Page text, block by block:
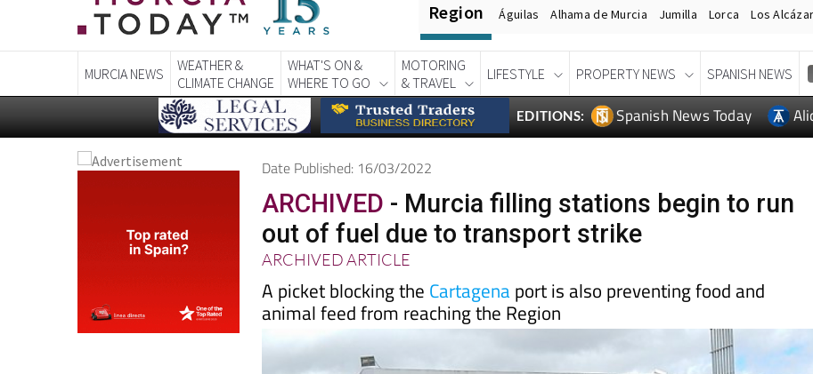
Region Águilas Alhama de Murcia Jumilla Lorca Los
MURCIA NEWS
WEATHER &
CLIMATE CHANGE
WHAT'S ON &
WHERE TO GO
MOTORING
& TRAVEL
LIFESTYLE PROPERTY NEWS SPANISH NEWS
EDITIONS: Spanish News Today
Date Published: 16/03/2022
ARCHIVED - Murcia filling stations begin to run
out of fuel due to transport strike
ARCHIVED ARTICLE
A picket blocking the Cartagenaport is also preventing food and
animal feed from reaching the Region